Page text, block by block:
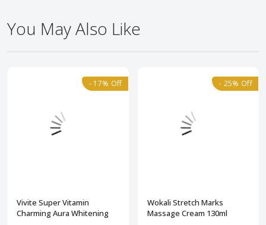
You May Also Like
- 17% Off
Vivite Super Vitamin
Charming Aura Whitening
- 25% Off
Wokali Stretch Marks
Massage Cream 130ml